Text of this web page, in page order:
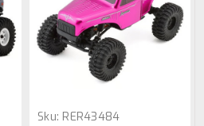
Sku: RER43484